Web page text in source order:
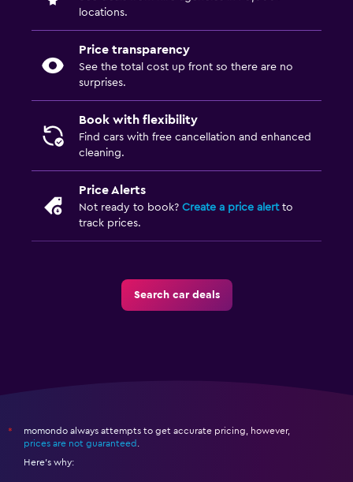
locations.
Price transparency
See the total cost up front so there are no
surprises.
Book with flexibility
Find cars with free cancellation and enhanced
cleaning.
Price Alerts
Not ready to book? Create a price alertto
track prices.
Search car deals
*
momondo always attempts to get accurate pricing, however,
prices are not guaranteed .
Here's why: